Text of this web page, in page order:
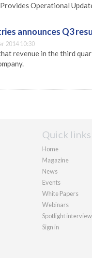
Operational
announces Q3
2014 10:30
revenue in the third
Quick links
Home
Magazine
News
Events
White Papers
Webinars
Spotlight
Sign in